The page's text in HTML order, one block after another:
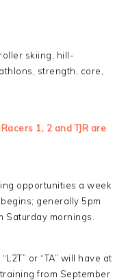
skiing, hill-
strength, core,
1, 2 and TJR are
opportunities a week
generally 5pm
Saturday mornings.
or “TA” will have at
from September